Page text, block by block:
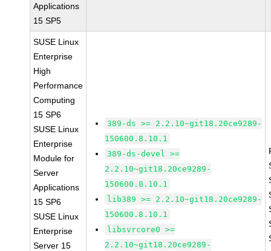
Applications
15 SP5
SUSE Linux
Enterprise
High
Performance
Computing
15 SP6
SUSE Linux
Enterprise
Module for
Server
Applications
15 SP6
SUSE Linux
Enterprise
Server 15
389-ds >= 2.2.10~git18.20ce9289-
150600.8.10.1
389-ds-devel >=
2.2.10~git18.20ce9289-
150600.8.10.1
lib389 >= 2.2.10~git18.20ce9289-
150600.8.10.1
libsvrcore0 >=
2.2.10~git18.20ce9289-